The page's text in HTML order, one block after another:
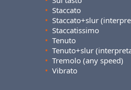
• Staccato
• Staccato+slur
• Staccatissimo
• Tenuto
• Tenuto+slur
• Tremolo (any speed)
• Vibrato